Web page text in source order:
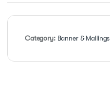
Category: Banner & Mallings